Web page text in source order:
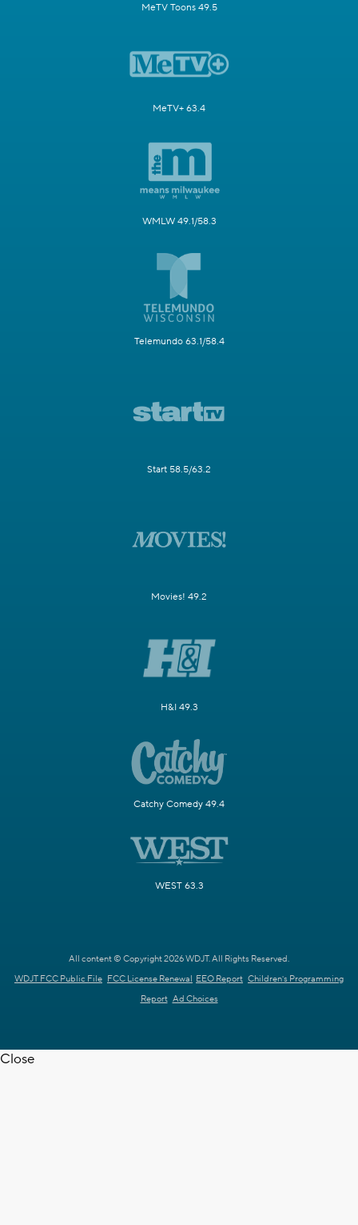
MeTV Toons 49.5
MeTV+ 63.4
WMLW 49.1/58.3
Telemundo 63.1/58.4
Start 58.5/63.2
Movies! 49.2
H&I 49.3
Catchy Comedy 49.4
WEST 63.3
All content © Copyright 2026 WDJT. All Rights Reserved.
WDJT FCC Public File FCC License Renewal EEO Report Children's Programming
Report Ad Choices
Close